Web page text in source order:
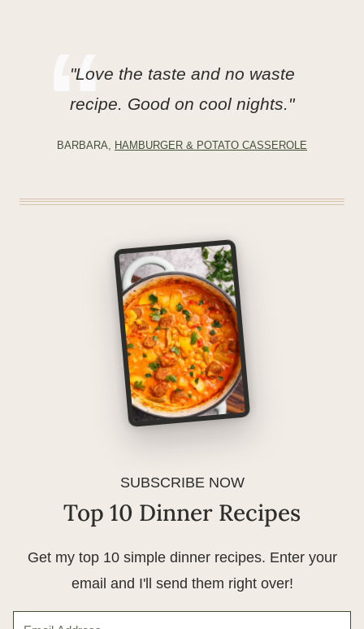
"Love the taste and no waste
recipe. Good on cool nights."
BARBARA, HAMBURGER & POTATO CASSEROLE
SUBSCRIBE NOW
Top 10 Dinner Recipes
Get my top 10 simple dinner recipes. Enter your
email and I'll send them right over!